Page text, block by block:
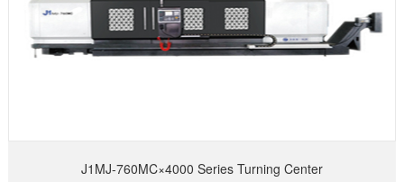
J1MJ-760MC×4000 Series Turning Center